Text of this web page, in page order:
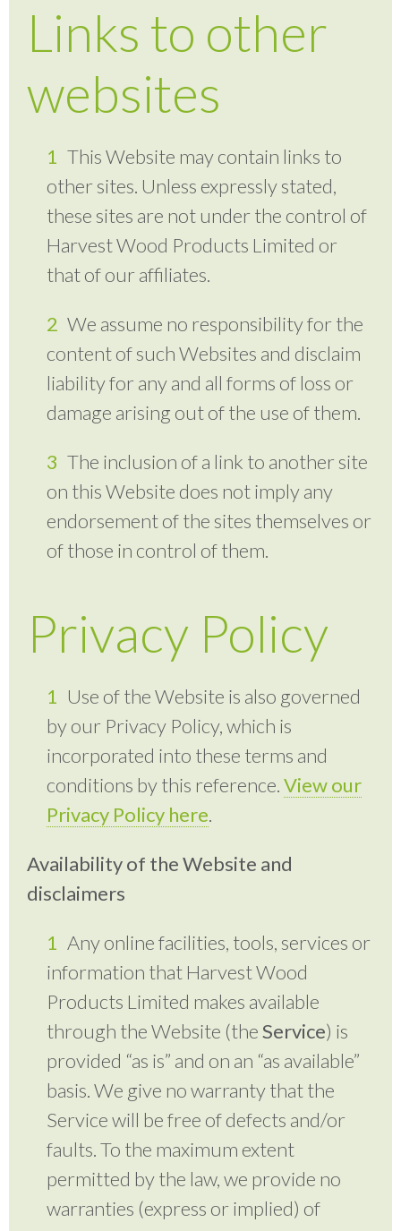
Links to other
websites
This Website may contain links to
other sites. Unless expressly stated,
these sites are not under the control of
Harvest Wood Products Limited or
that of our affiliates.
We assume no responsibility for the
content of such Websites and disclaim
liability for any and all forms of loss or
damage arising out of the use of them.
The inclusion of a link to another site
on this Website does not imply any
endorsement of the sites themselves or
of those in control of them.
Privacy Policy
Use of the Website is also governed
by our Privacy Policy, which is
incorporated into these terms and
conditions by this reference.View our
Privacy Policy here.
Availability of the Website and
disclaimers
Any online facilities, tools, services or
information that Harvest Wood
Products Limited makes available
through the Website (theService) is
provided “as is” and on an “as available”
basis. We give no warranty that the
Service will be free of defects and/or
faults. To the maximum extent
permitted by the law, we provide no
warranties (express or implied) of